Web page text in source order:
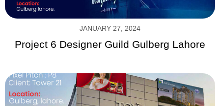
JANUARY 27, 2024
Project 6 Designer Guild Gulberg Lahore